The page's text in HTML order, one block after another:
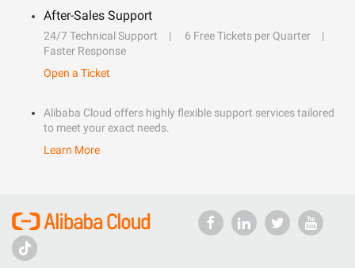
After-Sales Support
24/7 Technical Support
6 Free Tickets per Quarter
Faster Response
Open a Ticket
Alibaba Cloud offers highly flexible support services tailored
to meet your exact needs.
Learn More